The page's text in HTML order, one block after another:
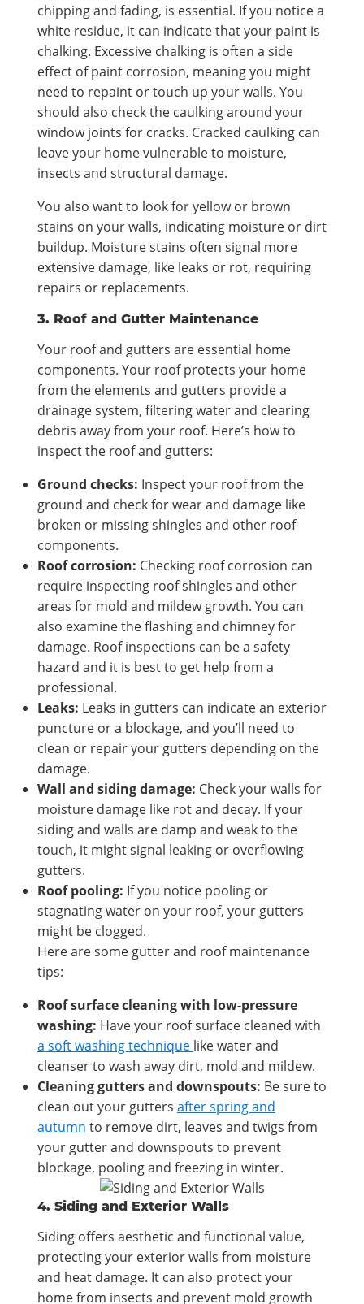
chipping and fading, is essential. If you notice a
white residue, it can indicate that your paint is
chalking. Excessive chalking is often a side
effect of paint corrosion, meaning you might
need to repaint or touch up your walls. You
should also check the caulking around your
window joints for cracks. Cracked caulking can
leave your home vulnerable to moisture,
insects and structural damage.
You also want to look for yellow or brown
stains on your walls, indicating moisture or dirt
buildup. Moisture stains often signal more
extensive damage, like leaks or rot, requiring
repairs or replacements.
3. Roof and Gutter Maintenance
Your roof and gutters are essential home
components. Your roof protects your home
from the elements and gutters provide a
drainage system, filtering water and clearing
debris away from your roof. Here’s how to
inspect the roof and gutters:
Ground checks: Inspect your roof from the
ground and check for wear and damage like
broken or missing shingles and other roof
components.
Roof corrosion: Checking roof corrosion can
require inspecting roof shingles and other
areas for mold and mildew growth. You can
also examine the flashing and chimney for
damage. Roof inspections can be a safety
hazard and it is best to get help from a
professional.
Leaks: Leaks in gutters can indicate an exterior
puncture or a blockage, and you’ll need to
clean or repair your gutters depending on the
damage.
Wall and siding damage: Check your walls for
moisture damage like rot and decay. If your
siding and walls are damp and weak to the
touch, it might signal leaking or overflowing
gutters.
Roof pooling: If you notice pooling or
stagnating water on your roof, your gutters
might be clogged.
Here are some gutter and roof maintenance
tips:
Roof surface cleaning with low-pressure
washing: Have your roof surface cleaned with
a soft washing technique like water and
cleanser to wash away dirt, mold and mildew.
Cleaning gutters and downspouts: Be sure to
clean out your gutters after spring and
autumn to remove dirt, leaves and twigs from
your gutter and downspouts to prevent
blockage, pooling and freezing in winter.
4. Siding and Exterior Walls
Siding offers aesthetic and functional value,
protecting your exterior walls from moisture
and heat damage. It can also protect your
home from insects and prevent mold growth